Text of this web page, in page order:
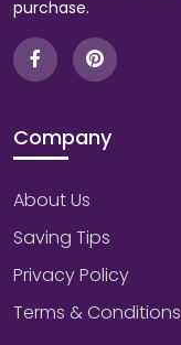
purchase.
Company
About Us
Saving Tips
Privacy Policy
Terms & Conditions